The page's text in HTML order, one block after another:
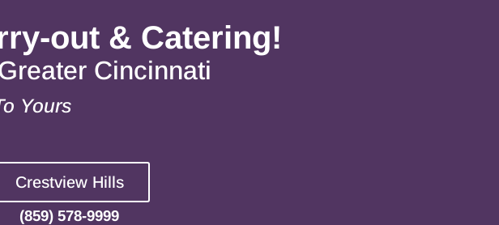
out & Catering!
Cincinnati
Yours
Crestview Hills
(859) 578-9999